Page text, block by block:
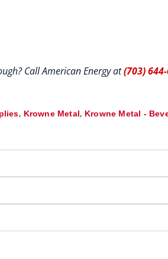
Call American Energy at(703)
, Krowne Metal, Krowne Metal -